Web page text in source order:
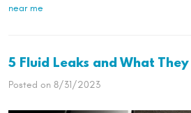
near me
5 Fluid Leaks and What
Posted on 8/31/2023